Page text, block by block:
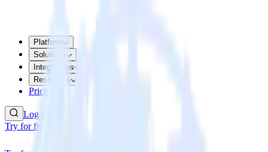
Platform
Solutions
Integrations
Resources
Pricing
Log In
Try for free